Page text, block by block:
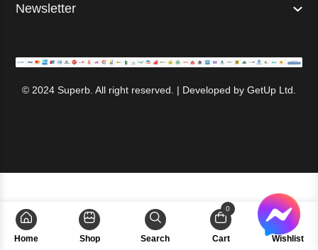
Home Shop Search Cart
0
Wishlist
Newsletter
© 2024 Superb. All right reserved. | Developed by GetUp Ltd.